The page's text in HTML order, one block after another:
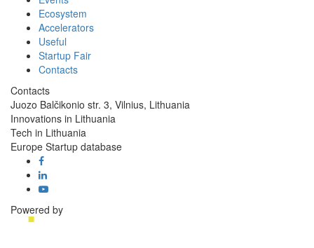
Ecosystem
Accelerators
Useful
Startup Fair
Contacts
Contacts
Juozo Balčikonio str. 3, Vilnius, Lithuania
Innovations in Lithuania
Tech in Lithuania
Europe Startup database
Powered by